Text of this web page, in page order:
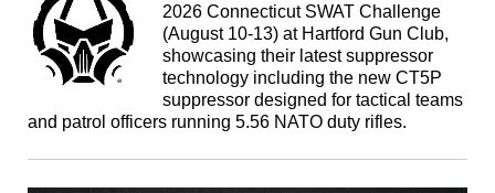
2026 Connecticut SWAT Challenge
(August 10-13) at Hartford Gun Club,
showcasing their latest suppressor
technology including the new CT5P
suppressor designed for tactical teams
and patrol officers running 5.56 NATO duty rifles.